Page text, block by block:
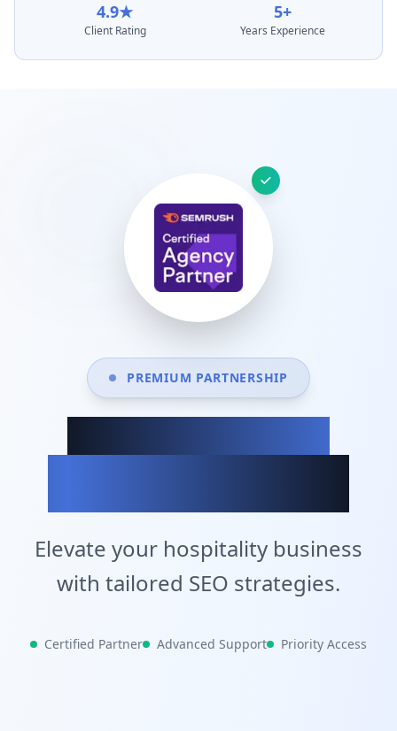
4.9★
Client Rating
5+
Years Experience
PREMIUM PARTNERSHIP
Achieve Your
Elevate your hospitality business
with tailored SEO strategies.
Certified Partner Advanced Support Priority Access